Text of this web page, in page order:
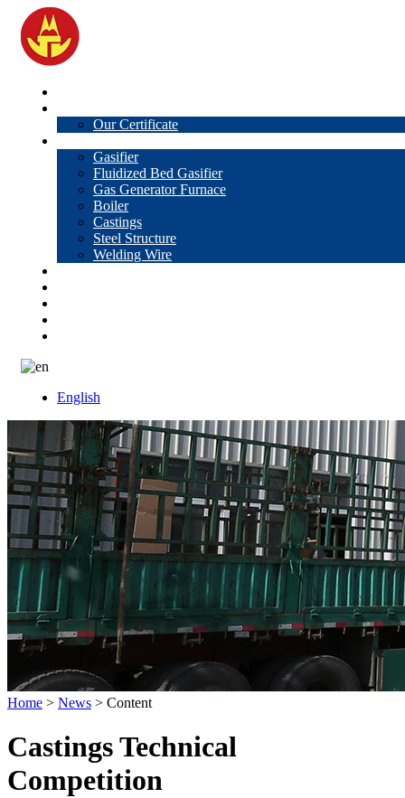
Our Certificate
Gasifier
Fluidized Bed Gasifier
Gas Generator Furnace
Boiler
Castings
Steel Structure
Welding Wire
English
Home > News > Content
Castings Technical
Competition